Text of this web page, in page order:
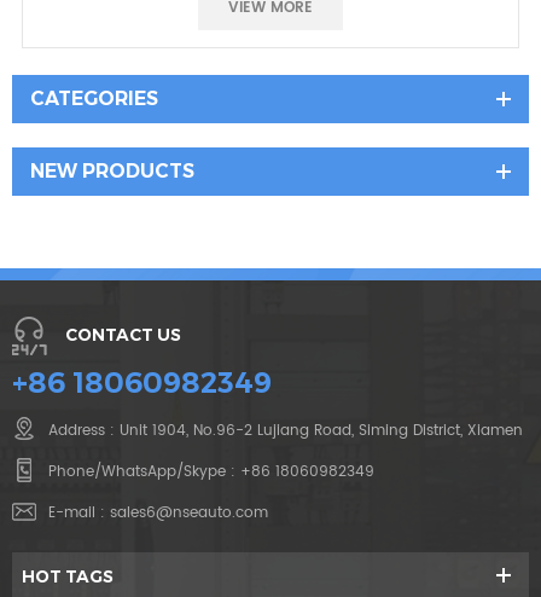
VIEW MORE
CATEGORIES
NEW PRODUCTS
CONTACT US
+86 18060982349
Address : Unit 1904, No.96-2 Lujiang Road, Siming District, Xiamen
Phone/WhatsApp/Skype : +86 18060982349
E-mail : sales6@nseauto.com
HOT TAGS